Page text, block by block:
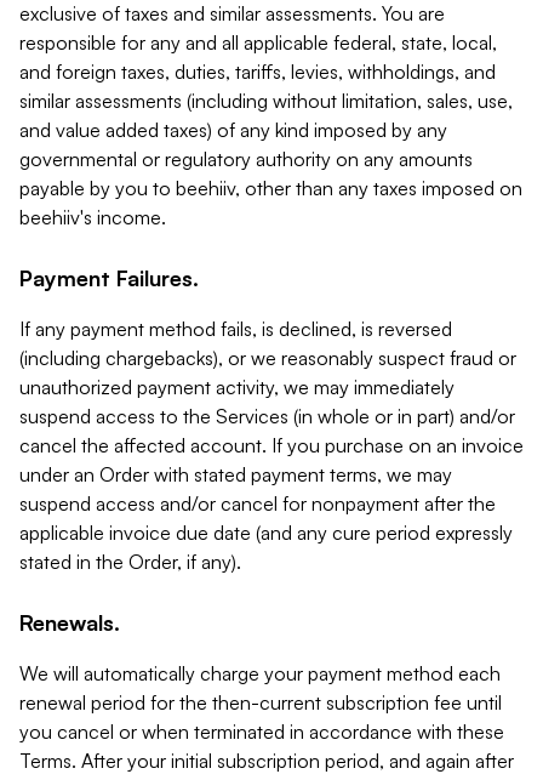
exclusive of taxes and similar assessments. You are
responsible for any and all applicable federal, state, local,
and foreign taxes, duties, tariffs, levies, withholdings, and
similar assessments (including without limitation, sales, use,
and value added taxes) of any kind imposed by any
governmental or regulatory authority on any amounts
payable by you to beehiiv, other than any taxes imposed on
beehiiv's income.
Payment Failures.
If any payment method fails, is declined, is reversed
(including chargebacks), or we reasonably suspect fraud or
unauthorized payment activity, we may immediately
suspend access to the Services (in whole or in part) and/or
cancel the affected account. If you purchase on an invoice
under an Order with stated payment terms, we may
suspend access and/or cancel for nonpayment after the
applicable invoice due date (and any cure period expressly
stated in the Order, if any).
Renewals.
We will automatically charge your payment method each
renewal period for the then-current subscription fee until
you cancel or when terminated in accordance with these
Terms. After your initial subscription period, and again after